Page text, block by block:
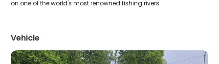
on one of the world's most renowned fishing rivers.
Vehicle